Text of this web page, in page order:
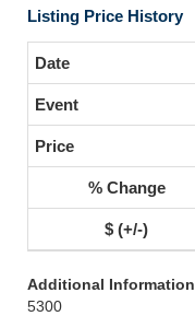
Listing Price History
Additional Information
5300